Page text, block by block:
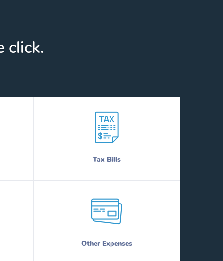
click.
Tax Bills
Other Expenses